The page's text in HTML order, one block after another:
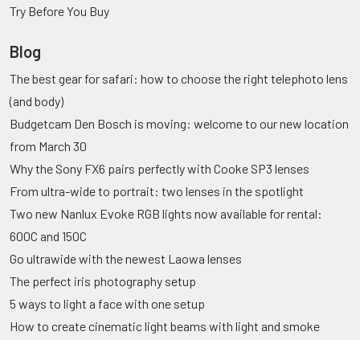
Try Before You Buy
Blog
The best gear for safari: how to choose the right telephoto lens
(and body)
Budgetcam Den Bosch is moving: welcome to our new location
from March 30
Why the Sony FX6 pairs perfectly with Cooke SP3 lenses
From ultra-wide to portrait: two lenses in the spotlight
Two new Nanlux Evoke RGB lights now available for rental:
600C and 150C
Go ultrawide with the newest Laowa lenses
The perfect iris photography setup
5 ways to light a face with one setup
How to create cinematic light beams with light and smoke